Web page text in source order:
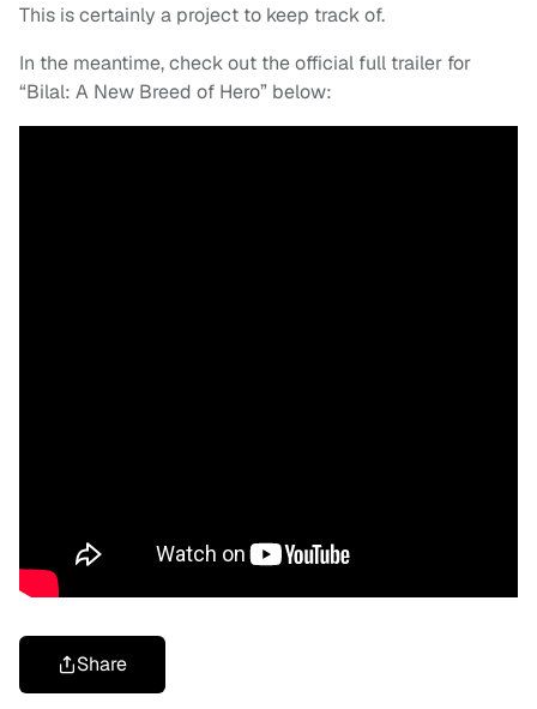
This is certainly a project to keep track of.
In the meantime, check out the official full trailer for
“Bilal: A New Breed of Hero” below:
Share